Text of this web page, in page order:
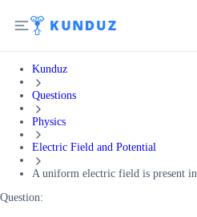
Kunduz
Questions
Physics
Electric Field and Potential
A uniform electric field is present
Question: